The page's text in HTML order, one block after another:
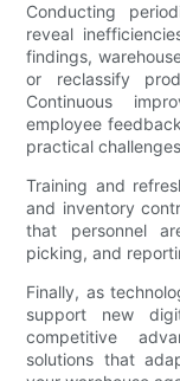
Conducting
reveal
findings,
or reclassify
Continuous
employee
practical
Training and
and inventory
that personnel
picking, and
Finally, as
support new
competitive
solutions that